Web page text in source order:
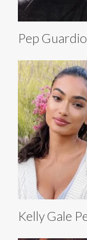
Pep
Kelly Gale